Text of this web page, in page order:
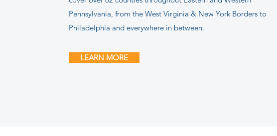
Pennsylvania, from the West Virginia & New York Borders to
Philadelphia and everywhere in between.
LEARN MORE